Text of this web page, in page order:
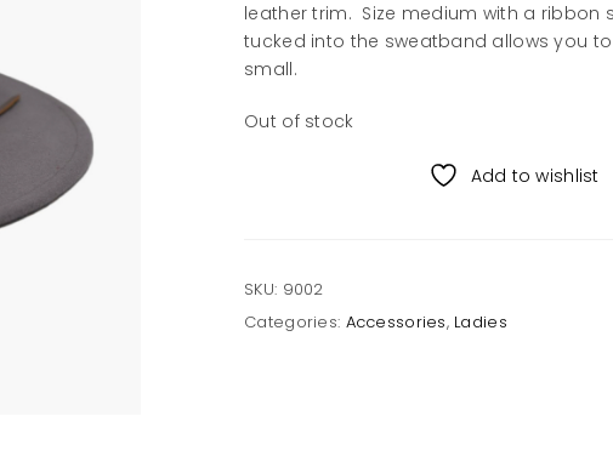
leather trim. Size medium with a ribbon
tucked into the sweatband allows you
small.
Out of stock
Add to wishlist
SKU: 9002
Categories: Accessories, Ladies